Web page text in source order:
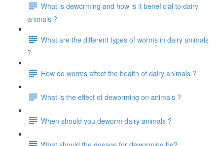
What is deworming and how is it beneficial to dairy
animals ?
What are the different types of worms in dairy animals
?
How do worms affect the health of dairy animals ?
What is the effect of deworming on animals ?
When should you deworm dairy animals ?